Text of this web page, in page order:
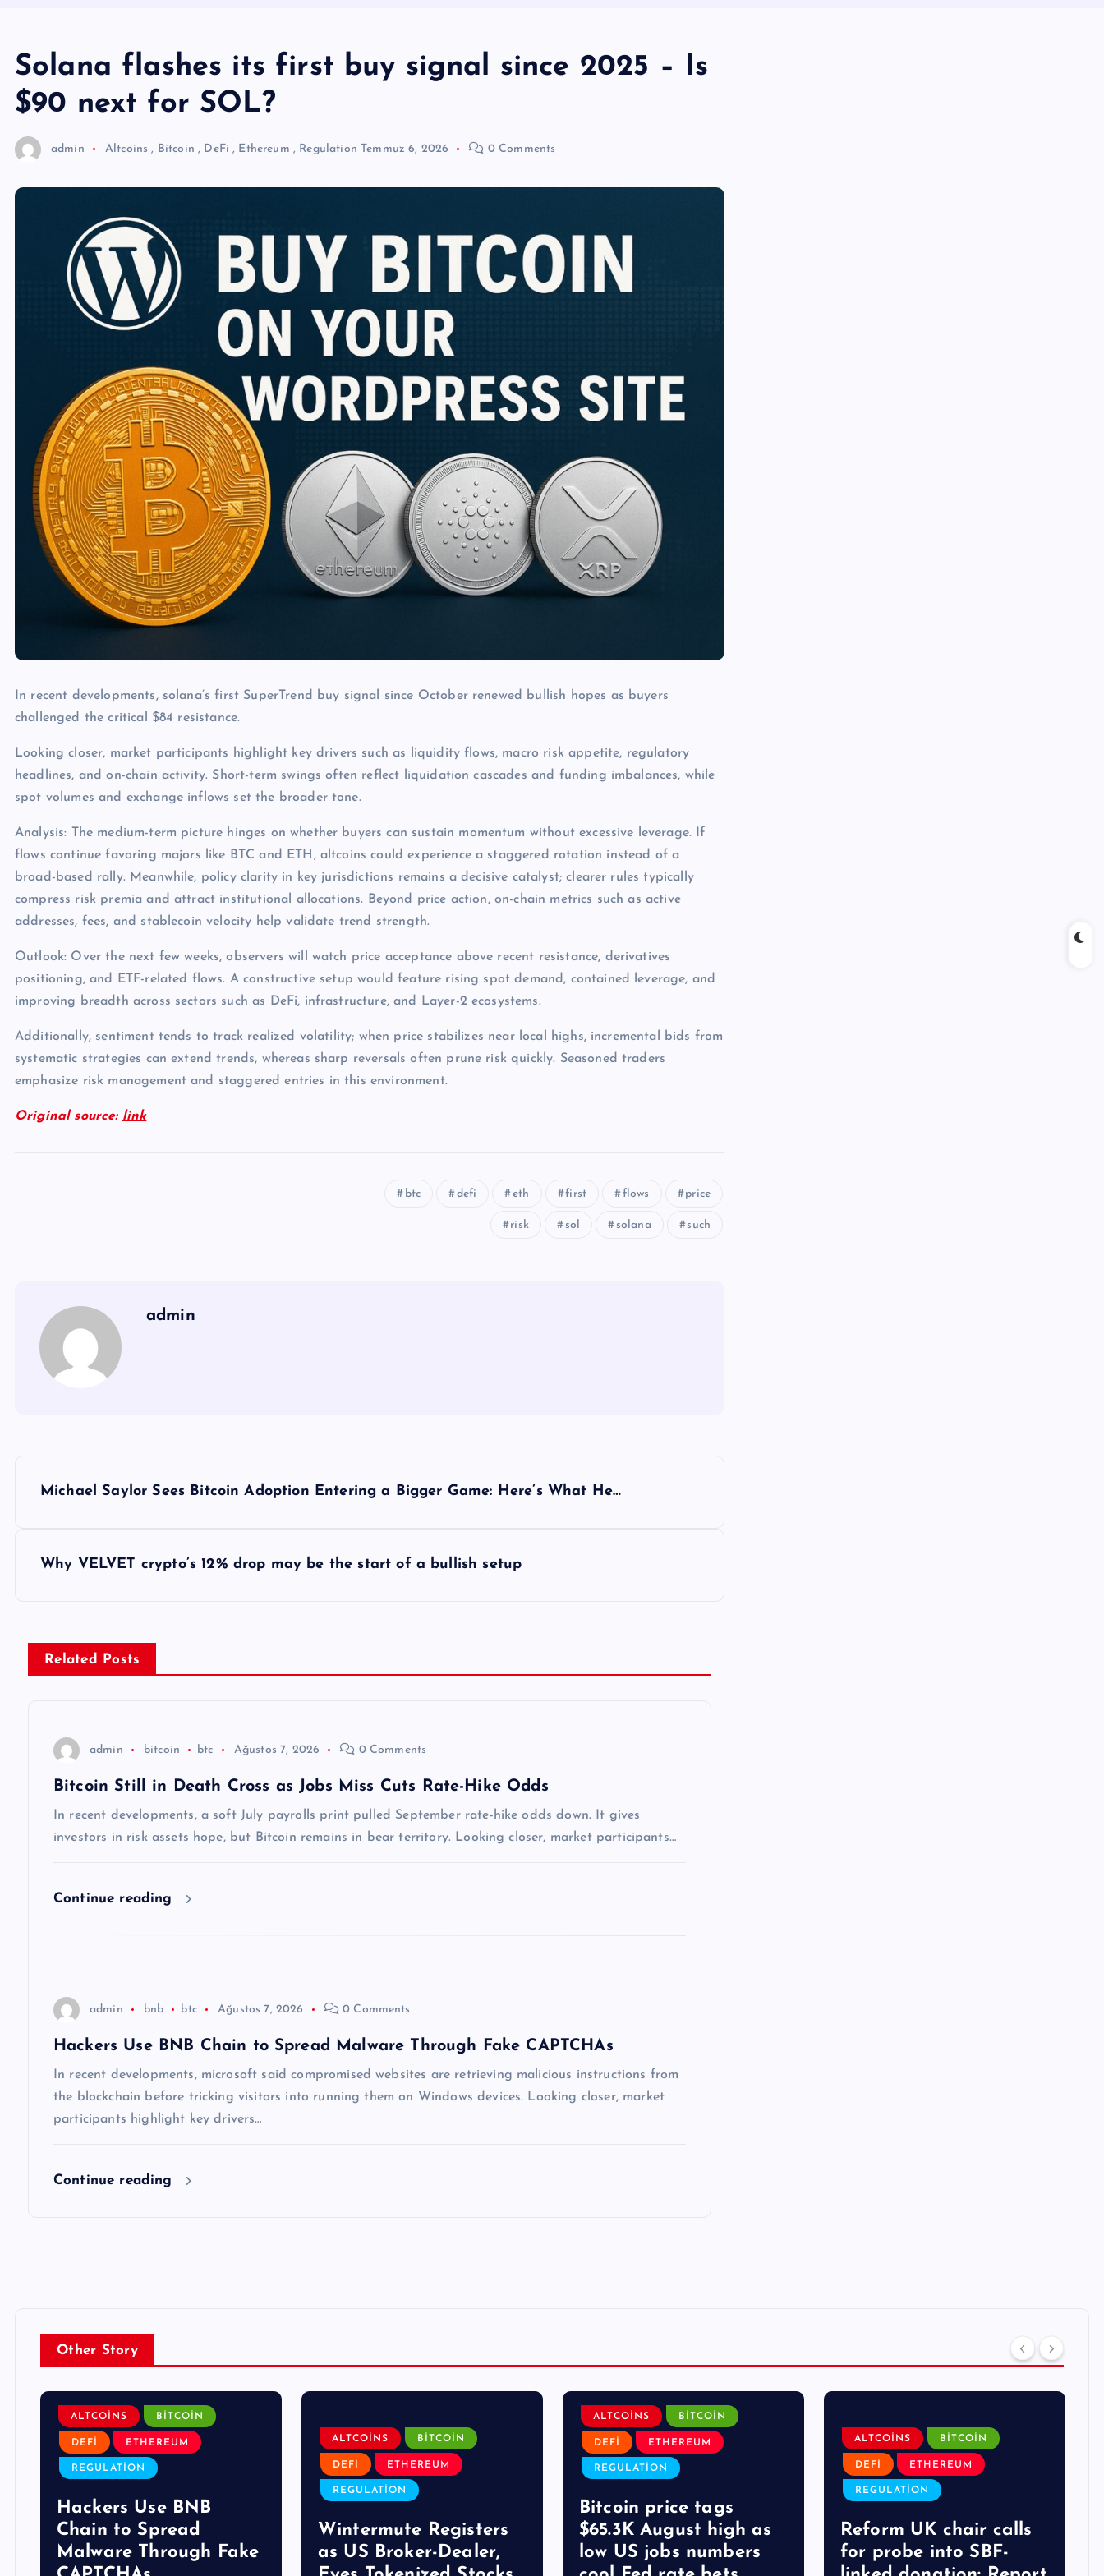
Solana flashes its first buy signal since 2025 – Is
$90 next for SOL?
admin Altcoins , Bitcoin , DeFi , Ethereum , Regulation Temmuz 6, 2026 0 Comments
In recent developments, solana’s first SuperTrend buy signal since October renewed bullish hopes as buyers
challenged the critical $84 resistance.
Looking closer, market participants highlight key drivers such as liquidity flows, macro risk appetite, regulatory
headlines, and on-chain activity. Short-term swings often reflect liquidation cascades and funding imbalances, while
spot volumes and exchange inflows set the broader tone.
Analysis: The medium-term picture hinges on whether buyers can sustain momentum without excessive leverage. If
flows continue favoring majors like BTC and ETH, altcoins could experience a staggered rotation instead of a
broad-based rally. Meanwhile, policy clarity in key jurisdictions remains a decisive catalyst; clearer rules typically
compress risk premia and attract institutional allocations. Beyond price action, on-chain metrics such as active
addresses, fees, and stablecoin velocity help validate trend strength.
Outlook: Over the next few weeks, observers will watch price acceptance above recent resistance, derivatives
positioning, and ETF-related flows. A constructive setup would feature rising spot demand, contained leverage, and
improving breadth across sectors such as DeFi, infrastructure, and Layer-2 ecosystems.
Additionally, sentiment tends to track realized volatility; when price stabilizes near local highs, incremental bids from
systematic strategies can extend trends, whereas sharp reversals often prune risk quickly. Seasoned traders
emphasize risk management and staggered entries in this environment.
Original source: link
btc defi eth first flows price
risk sol solana such
admin
Michael Saylor Sees Bitcoin Adoption Entering a Bigger Game: Here’s What He…
Why VELVET crypto’s 12% drop may be the start of a bullish setup
Related Posts
admin bitcoin btc Ağustos 7, 2026 0 Comments
Bitcoin Still in Death Cross as Jobs Miss Cuts Rate-Hike Odds
In recent developments, a soft July payrolls print pulled September rate-hike odds down. It gives
investors in risk assets hope, but Bitcoin remains in bear territory. Looking closer, market participants…
Continue reading
admin bnb btc Ağustos 7, 2026 0 Comments
Hackers Use BNB Chain to Spread Malware Through Fake CAPTCHAs
In recent developments, microsoft said compromised websites are retrieving malicious instructions from
the blockchain before tricking visitors into running them on Windows devices. Looking closer, market
participants highlight key drivers…
Continue reading
Other Story
ALTCOINS BITCOIN
DEFI ETHEREUM
REGULATION
Hackers Use BNB
Chain to Spread
Malware Through Fake
ALTCOINS BITCOIN
DEFI ETHEREUM
REGULATION
Wintermute Registers
as US Broker-Dealer,
ALTCOINS BITCOIN
DEFI ETHEREUM
REGULATION
Bitcoin price tags
$65.3K August high as
low US jobs numbers
ALTCOINS BITCOIN
DEFI ETHEREUM
REGULATION
Reform UK chair calls
for probe into SBF-